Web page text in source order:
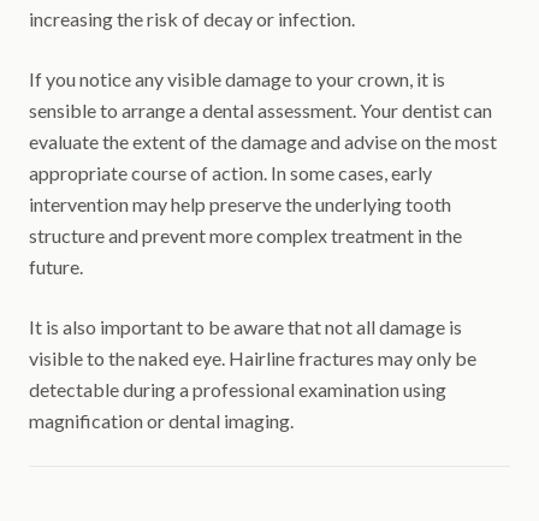
increasing the risk of decay or infection.
If you notice any visible damage to your crown, it is
sensible to arrange a dental assessment. Your dentist can
evaluate the extent of the damage and advise on the most
appropriate course of action. In some cases, early
intervention may help preserve the underlying tooth
structure and prevent more complex treatment in the
future.
It is also important to be aware that not all damage is
visible to the naked eye. Hairline fractures may only be
detectable during a professional examination using
magnification or dental imaging.